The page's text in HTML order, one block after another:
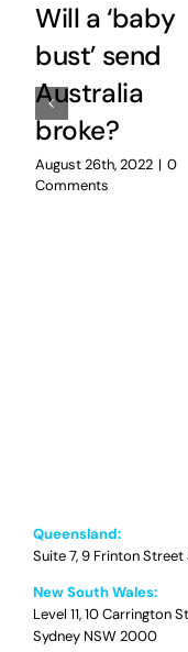
Will a ‘baby
bust’ send
Australia
broke?
August 26th, 2022 | 0
Comments
Queensland:
Suite 7, 9 Frinton
New South Wales:
Level 11, 10 Carrington
Sydney NSW 2000